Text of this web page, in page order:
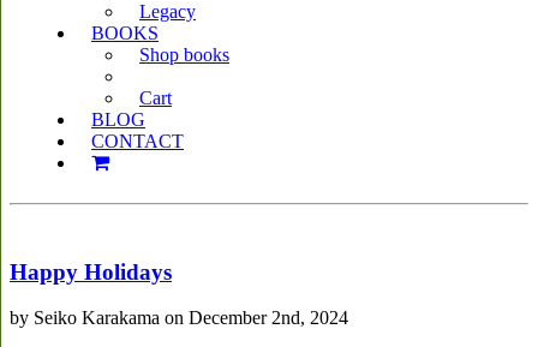
Legacy
BOOKS
Shop books
Cart
BLOG
CONTACT
Happy Holidays
by Seiko Karakama on December 2nd, 2024